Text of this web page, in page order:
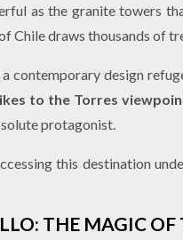
as the granite towers
Chile draws thousands of
a contemporary design
to the Torres
protagonist.
this destination
THE MAGIC